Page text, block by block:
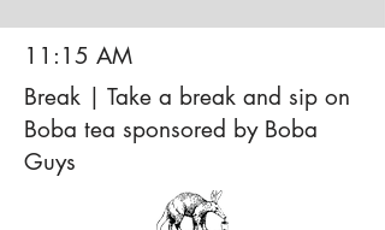
11:15 AM
Break | Take a break and sip on
Boba tea sponsored by Boba
Guys